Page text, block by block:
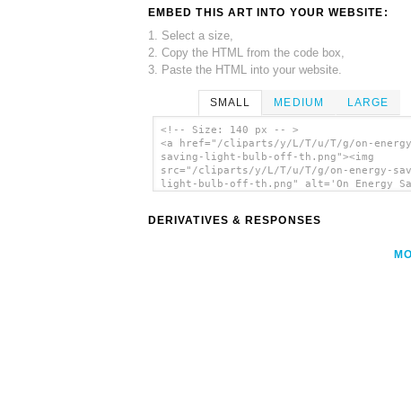
EMBED THIS ART INTO YOUR WEBSITE:
1. Select a size,
2. Copy the HTML from the code box,
3. Paste the HTML into your website.
SMALL MEDIUM LARGE
<!-- Size: 140 px -- >
<a href="/cliparts/y/L/T/u/T/g/on-
saving-light-bulb-off-th.png"><img
src="/cliparts/y/L/T/u/T/g/on-energy-
light-bulb-off-th.png" alt='On Energy
DERIVATIVES & RESPONSES